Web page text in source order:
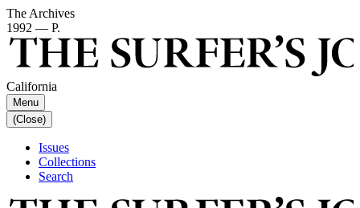
The Archives
1992 — P.
California
Menu
(Close)
Issues
Collections
Search